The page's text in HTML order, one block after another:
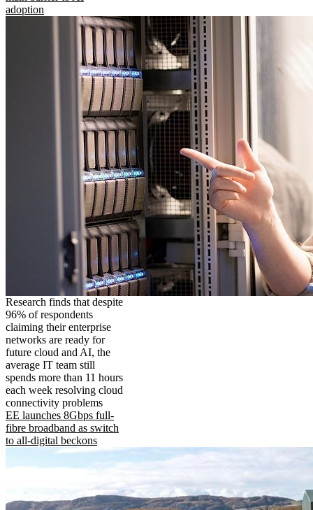
adoption
Research finds that despite
96% of respondents
claiming their enterprise
networks are ready for
future cloud and AI, the
average IT team still
spends more than 11 hours
each week resolving cloud
connectivity problems
EE launches 8Gbps full-
fibre broadband as switch
to all-digital beckons